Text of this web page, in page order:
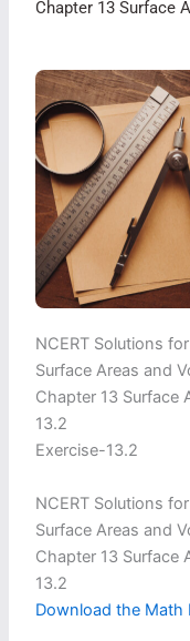
Chapter 13 Surface
NCERT Solutions
Surface Areas and
Chapter 13 Surface
13.2
Exercise-13.2
NCERT Solutions
Surface Areas and
Chapter 13 Surface
13.2
Download the Math